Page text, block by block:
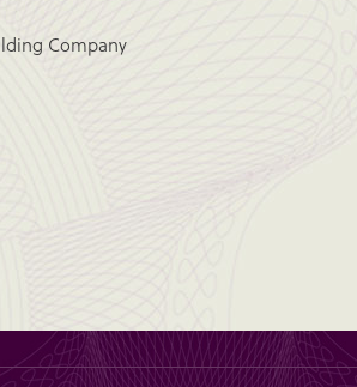
Company